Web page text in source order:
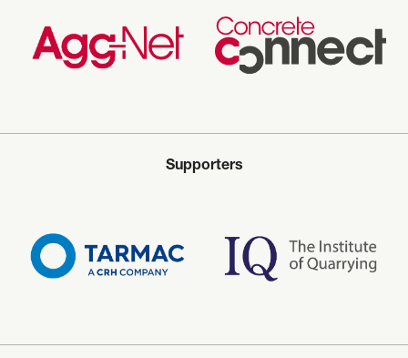
Supporters